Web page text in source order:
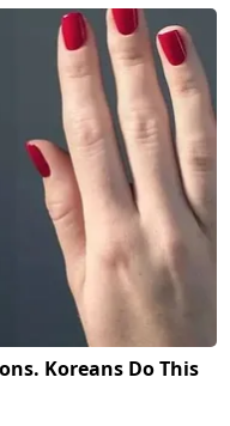
Koreans Do This